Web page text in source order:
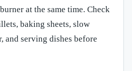
at the same time. Check
baking sheets, slow
and serving dishes before